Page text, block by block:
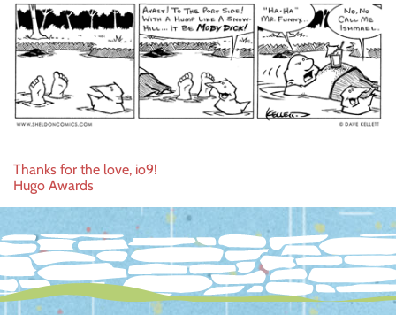
Post
navigation
Thanks for the love, io9!
Hugo Awards